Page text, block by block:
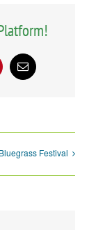
Email
Festival